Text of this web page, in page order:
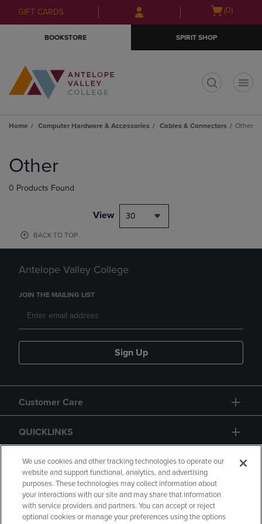
Skip
to
Skip
to
menu
GIFT CARDS
Open(0)
BOOKSTORE SPIRIT SHOP
Home Computer Hardware & Accessories Cables & Connectors Other
products
Other
0 Products Found
View 30
BACK TO TOP
Antelope Valley College
JOIN THE MAILING LIST
Sign Up
Customer Care
QUICKLINKS
GIFT CARD
We use cookies and other tracking technologies to operate our
website and support functional, analytics, and advertising
purposes. These technologies may collect information about
your interactions with our site and may share that information
with service providers and partners. You can accept or reject
optional cookies or manage your preferences using the options